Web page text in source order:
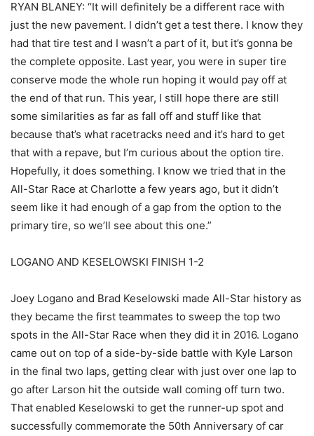
RYAN BLANEY: “It will definitely be a different race with
just the new pavement. I didn’t get a test there. I know they
had that tire test and I wasn’t a part of it, but it’s gonna be
the complete opposite. Last year, you were in super tire
conserve mode the whole run hoping it would pay off at
the end of that run. This year, I still hope there are still
some similarities as far as fall off and stuff like that
because that’s what racetracks need and it’s hard to get
that with a repave, but I’m curious about the option tire.
Hopefully, it does something. I know we tried that in the
All-Star Race at Charlotte a few years ago, but it didn’t
seem like it had enough of a gap from the option to the
primary tire, so we’ll see about this one.”
LOGANO AND KESELOWSKI FINISH 1-2
Joey Logano and Brad Keselowski made All-Star history as
they became the first teammates to sweep the top two
spots in the All-Star Race when they did it in 2016. Logano
came out on top of a side-by-side battle with Kyle Larson
in the final two laps, getting clear with just over one lap to
go after Larson hit the outside wall coming off turn two.
That enabled Keselowski to get the runner-up spot and
successfully commemorate the 50th Anniversary of car